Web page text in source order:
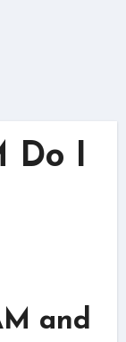
Do I
and